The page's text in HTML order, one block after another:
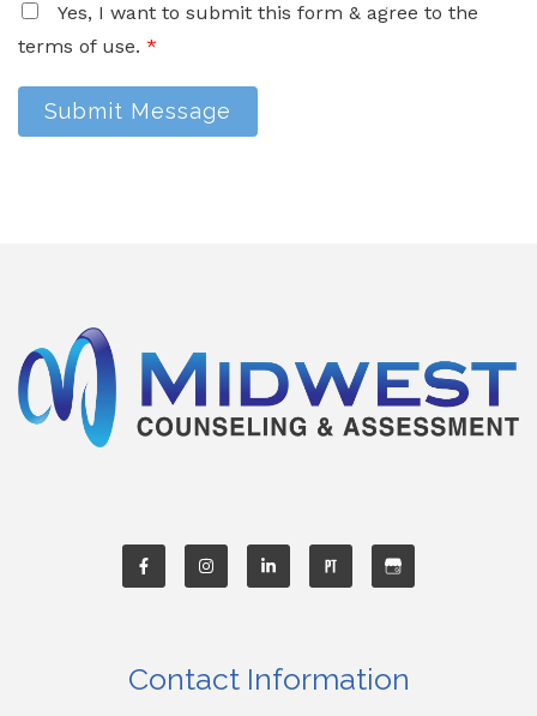
Yes, I want to submit this form & agree to the
terms of use. *
Submit Message
Contact Information